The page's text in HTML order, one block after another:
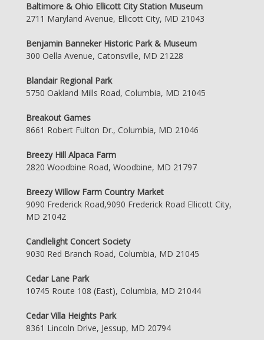
Baltimore & Ohio Ellicott City Station Museum
2711 Maryland Avenue, Ellicott City, MD 21043
Benjamin Banneker Historic Park & Museum
300 Oella Avenue, Catonsville, MD 21228
Blandair Regional Park
5750 Oakland Mills Road, Columbia, MD 21045
Breakout Games
8661 Robert Fulton Dr., Columbia, MD 21046
Breezy Hill Alpaca Farm
2820 Woodbine Road, Woodbine, MD 21797
Breezy Willow Farm Country Market
9090 Frederick Road,9090 Frederick Road Ellicott City,
MD 21042
Candlelight Concert Society
9030 Red Branch Road, Columbia, MD 21045
Cedar Lane Park
10745 Route 108 (East), Columbia, MD 21044
Cedar Villa Heights Park
8361 Lincoln Drive, Jessup, MD 20794